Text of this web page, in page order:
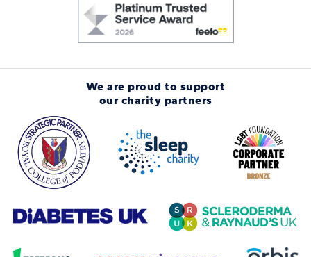
We are proud to support
our charity partners